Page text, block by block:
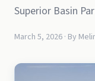
Superior Basin
March 5, 2026 · By